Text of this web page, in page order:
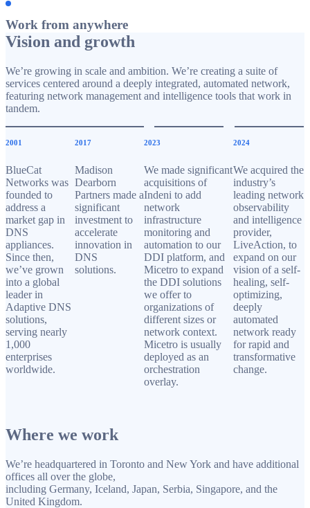
Work from anywhere
Vision and growth
We’re growing in scale and ambition. We’re creating a suite of
services centered around a deeply integrated, automated network,
featuring network management and intelligence tools that work in
tandem.
2001
BlueCat
Networks was
founded to
address a
market gap in
DNS
appliances.
Since then,
we’ve grown
into a global
leader in
Adaptive DNS
solutions,
serving nearly
1,000
enterprises
worldwide.
2017
Madison
Dearborn
Partners made a
significant
investment to
accelerate
innovation in
DNS
solutions.
2023
We made significant
acquisitions of
Indeni to add
network
infrastructure
monitoring and
automation to our
DDI platform, and
Micetro to expand
the DDI solutions
we offer to
organizations of
different sizes or
network context.
Micetro is usually
deployed as an
orchestration
overlay.
2024
We acquired the
industry’s
leading network
observability
and intelligence
provider,
LiveAction, to
expand on our
vision of a self-
healing, self-
optimizing,
deeply
automated
network ready
for rapid and
transformative
change.
Where we work
We’re headquartered in Toronto and New York and have additional
offices all over the globe,
including Germany, Iceland, Japan, Serbia, Singapore, and the
United Kingdom.